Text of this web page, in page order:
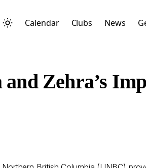
Calendar Clubs News
Zehra’s